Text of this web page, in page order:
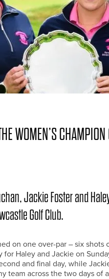
WOMEN’S
Jackie Foster and
Golf Club.
on one over-par – six shots
for Haley and Jackie on
and final day, while
team across the two days of